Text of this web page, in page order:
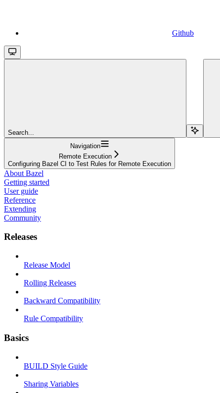
Github
Search...
Navigation
Remote Execution
Configuring Bazel CI to Test Rules for Remote Execution
About Bazel
Getting started
User guide
Reference
Extending
Community
Releases
Release Model
Rolling Releases
Backward Compatibility
Rule Compatibility
Basics
BUILD Style Guide
Sharing Variables